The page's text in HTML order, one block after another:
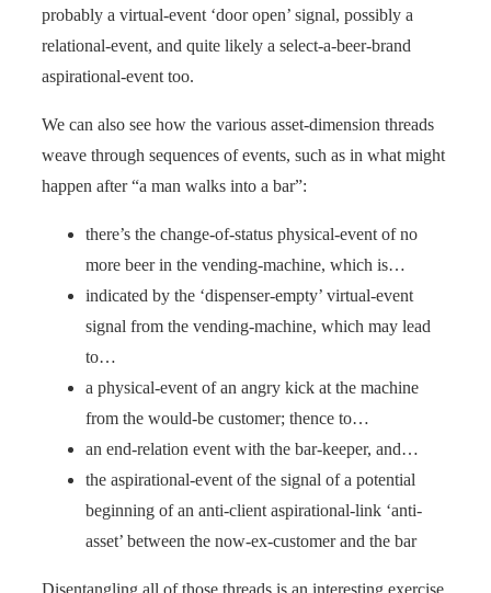
probably a virtual-event ‘door open’ signal, possibly a
relational-event, and quite likely a select-a-beer-brand
aspirational-event too.
We can also see how the various asset-dimension threads
weave through sequences of events, such as in what might
happen after “a man walks into a bar”:
there’s the change-of-status physical-event of no
more beer in the vending-machine, which is…
indicated by the ‘dispenser-empty’ virtual-event
signal from the vending-machine, which may lead
to…
a physical-event of an angry kick at the machine
from the would-be customer; thence to…
an end-relation event with the bar-keeper, and…
the aspirational-event of the signal of a potential
beginning of an anti-client aspirational-link ‘anti-
asset’ between the now-ex-customer and the bar
Disentangling all of those threads is an interesting exercise